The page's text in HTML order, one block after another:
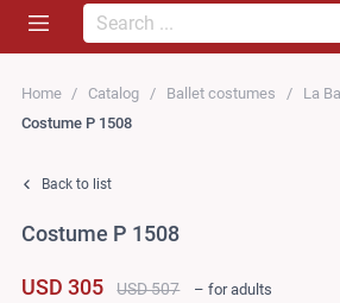
Search...
Home Catalog Ballet costumes
La
Costume P 1508
Back to list
Costume P 1508
USD 305 USD 507 – for adults